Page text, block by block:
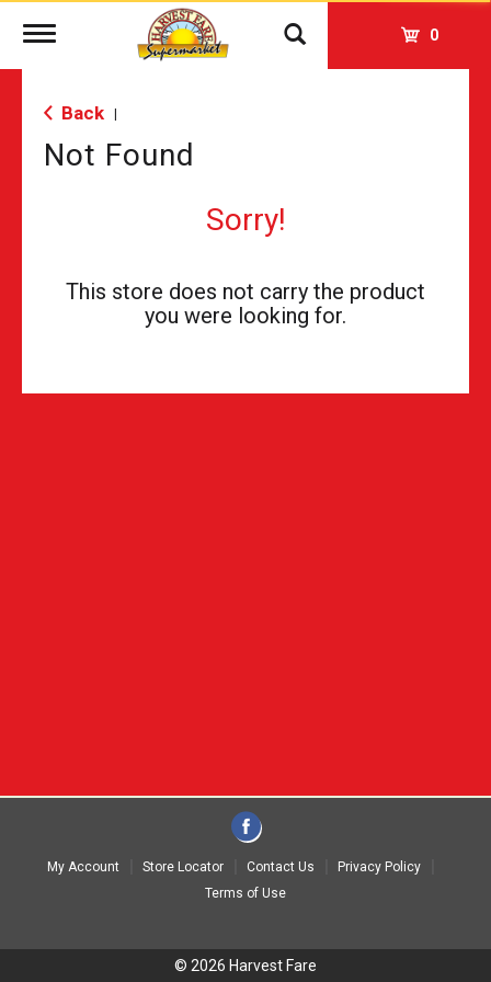
Toggle
0
Back
Not Found
Sorry!
This store does not carry the product
you were looking for.
My Account Store Locator Contact Us
Privacy Policy
Terms of Use
© 2026 Harvest Fare